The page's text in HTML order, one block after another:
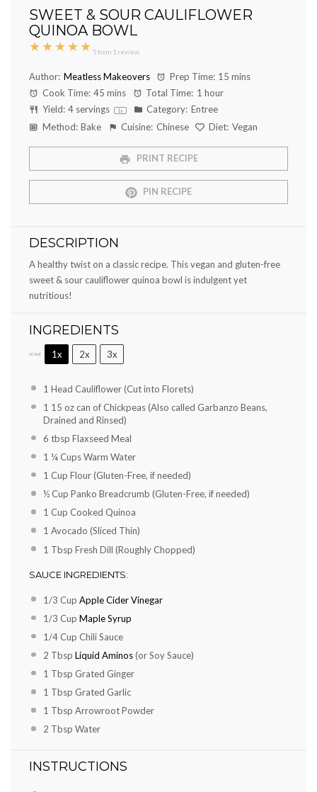
SWEET & SOUR CAULIFLOWER
QUINOA BOWL
★★★★★ 5from 1 review
Author: Meatless Makeovers Prep Time: 15 mins
Cook Time: 45 mins Total Time: 1 hour
Yield: 4 servings 1x Category: Entree
Method: Bake Cuisine: Chinese Diet: Vegan
PRINT RECIPE
PIN RECIPE
DESCRIPTION
A healthy twist on a classic recipe. This vegan and gluten-free
sweet & sour cauliflower quinoa bowl is indulgent yet
nutritious!
INGREDIENTS
SCALE 1x 2x 3x
1 Head Cauliflower (Cut into Florets)
1 15 oz can of Chickpeas (Also called Garbanzo Beans,
Drained and Rinsed)
6 tbsp Flaxseed Meal
1 ¼ CupsWarm Water
1 Cup Flour (Gluten-Free, if needed)
½ Cup Panko Breadcrumb (Gluten-Free, if needed)
1 Cup Cooked Quinoa
1 Avocado (Sliced Thin)
1 Tbsp Fresh Dill (Roughly Chopped)
SAUCE INGREDIENTS:
1/3 Cup Apple Cider Vinegar
1/3 Cup Maple Syrup
1/4 Cup Chili Sauce
2 Tbsp Liquid Aminos(or Soy Sauce)
1 Tbsp Grated Ginger
1 Tbsp Grated Garlic
1 Tbsp Arrowroot Powder
2 Tbsp Water
INSTRUCTIONS